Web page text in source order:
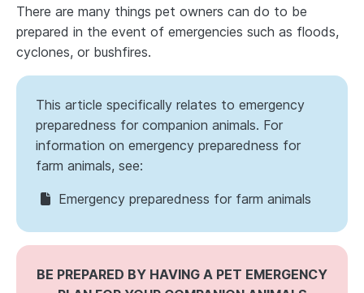
There are many things pet owners can do to be
prepared in the event of emergencies such as floods,
cyclones, or bushfires.
This article specifically relates to emergency
preparedness for companion animals. For
information on emergency preparedness for
farm animals, see:
Emergency preparedness for farm animals
BE PREPARED BY HAVING A PET EMERGENCY